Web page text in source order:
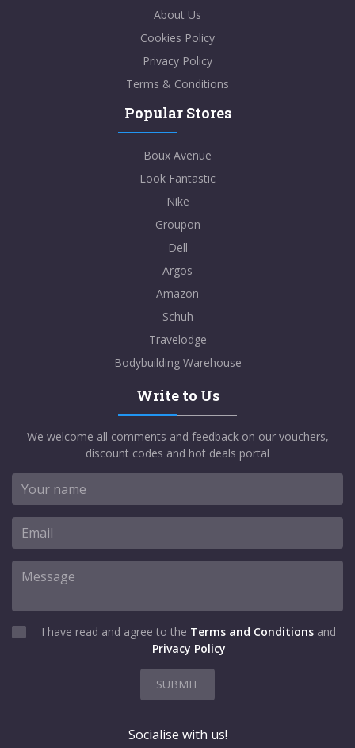
About Us
Cookies Policy
Privacy Policy
Terms & Conditions
Popular Stores
Boux Avenue
Look Fantastic
Nike
Groupon
Dell
Argos
Amazon
Schuh
Travelodge
Bodybuilding Warehouse
Write to Us
We welcome all comments and feedback on our vouchers,
discount codes and hot deals portal
I have read and agree to the Terms and Conditions and
Privacy Policy
SUBMIT
Socialise with us!